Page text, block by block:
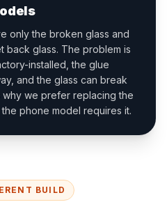
only the broken glass and
back glass. The problem is
installed, the glue
and the glass can break
why we prefer replacing the
phone model requires it.
BUILD